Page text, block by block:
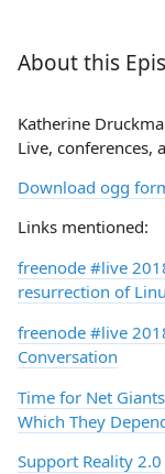
About this
Katherine
Live, conferences,
Download ogg
Links mentioned:
freenode #live
resurrection of
freenode #live
Conversation
Time for Net
Which They
Support Reality 2.0